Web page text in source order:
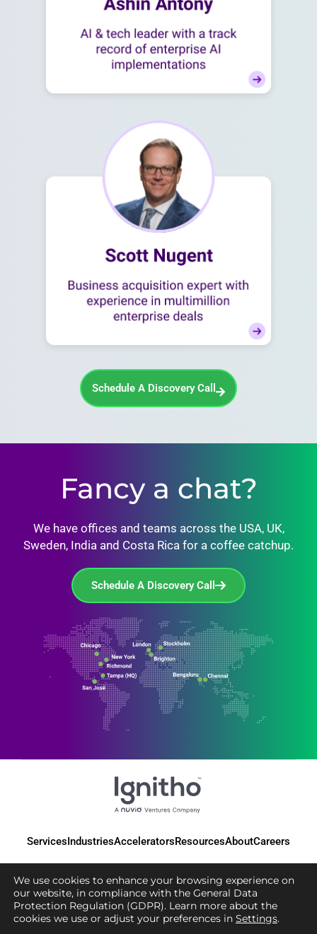
Schedule A Discovery Call
Fancy a chat?
We have offices and teams across the USA, UK,
Sweden, India and Costa Rica for a coffee catchup.
Schedule A Discovery Call
Services IndustriesAccelerators ResourcesAboutCareers
© 2025 Ignitho, All Rights Reserved
We use cookies to enhance your browsing experience on
our website, in compliance with the General Data
Protection Regulation (GDPR). Learn more about the
cookies we use or adjust your preferences in Settings.